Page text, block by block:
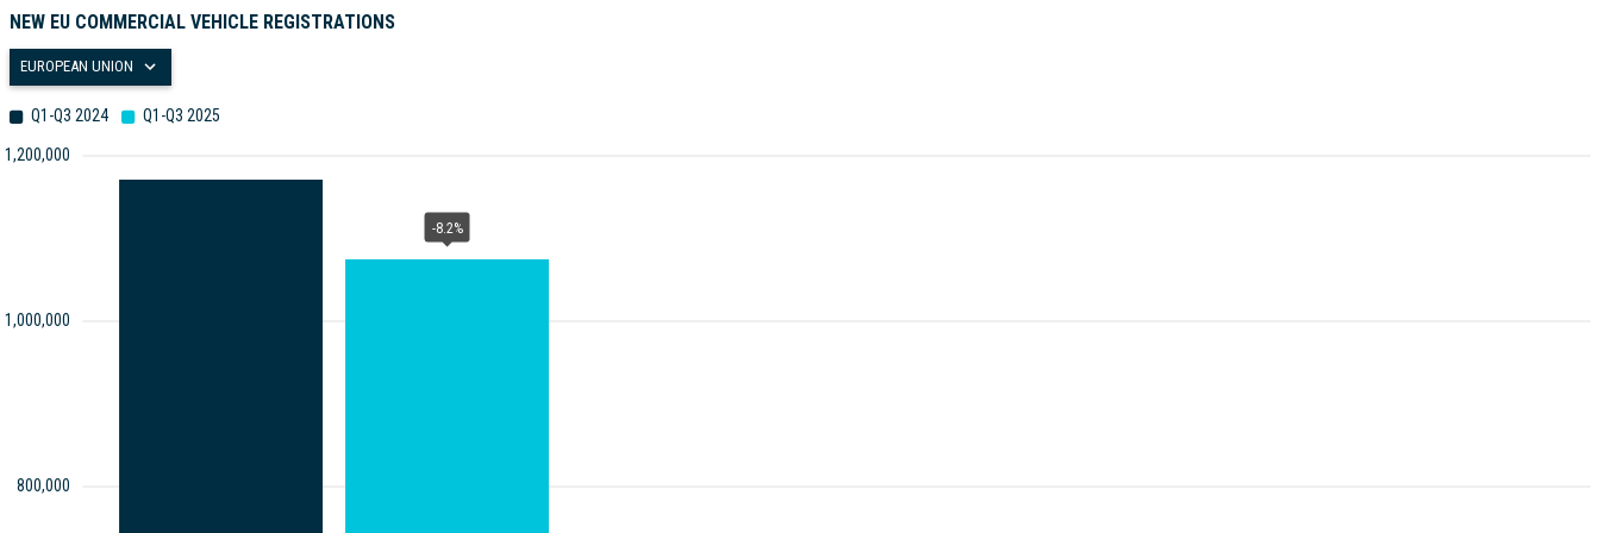
EUROPEAN UNION
NEW EU COMMERCIAL VEHICLE REGISTRATIONS
Q1-Q3 2024 Q1-Q3 2025
800,000
1,000,000
1,200,000
-8.2%